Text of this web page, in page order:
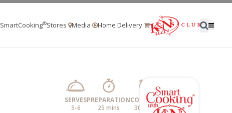
SmartCooking®Stores Media Home Delivery
SERVES
5-6
PREPARATION
25 mins
COOKING
30 mins